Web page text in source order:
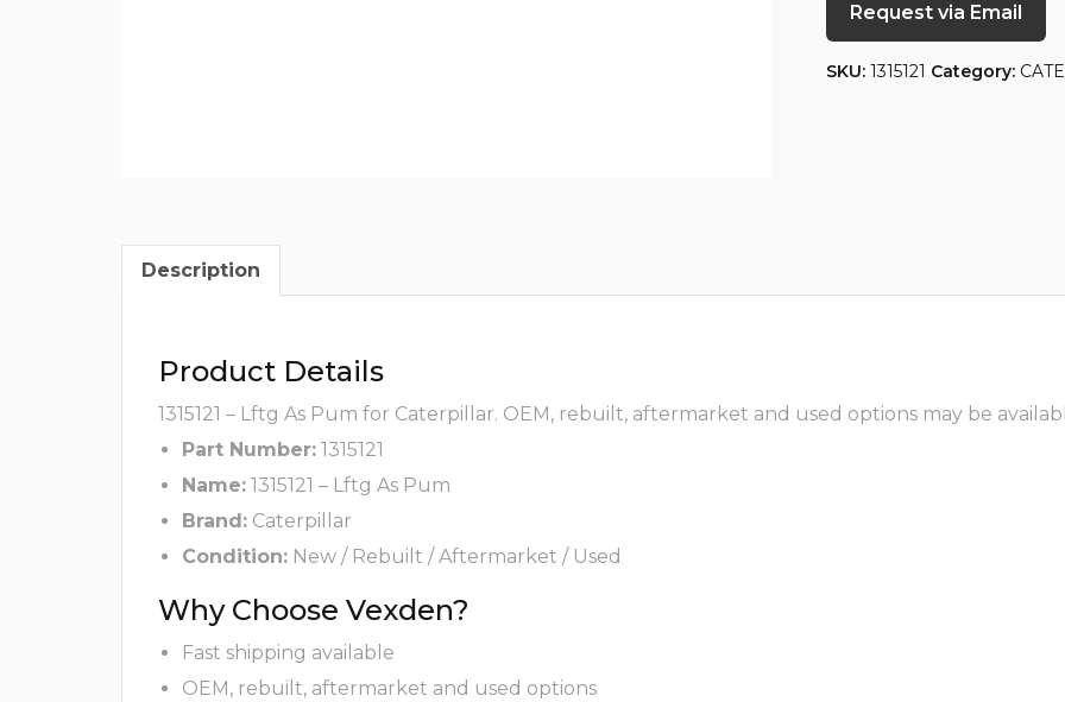
Request via Email
SKU: 1315121 Category:
Description
Product Details
1315121 – Lftg As Pum for Caterpillar. OEM, rebuilt, aftermarket and used options may be
Part Number: 1315121
Name: 1315121 – Lftg As Pum
Brand: Caterpillar
Condition: New / Rebuilt / Aftermarket / Used
Why Choose Vexden?
Fast shipping available
OEM, rebuilt, aftermarket and used options